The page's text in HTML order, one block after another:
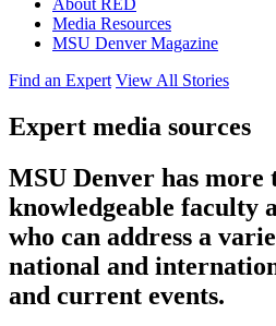
About RED
Media Resources
MSU Denver Magazine
Find an Expert View All Stories
Expert media sources
MSU Denver has more
knowledgeable faculty
who can address a
national and
and current events.